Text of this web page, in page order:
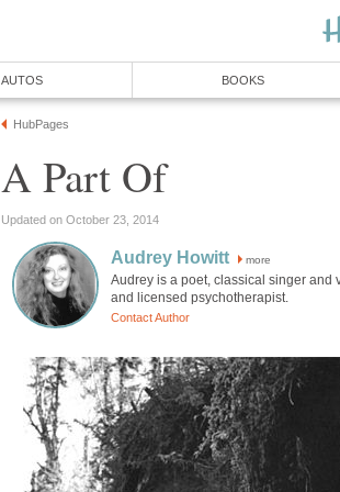
AUTOS BOOKS
HubPages
A Part Of
Updated on October 23, 2014
Audrey Howitt more
Audrey is a poet, classical singer and
and licensed psychotherapist.
Contact Author